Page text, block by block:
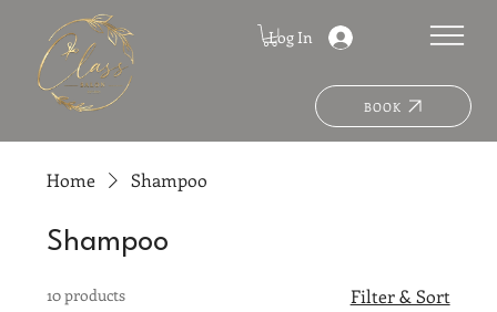
Log In
BOOK
Home Shampoo
Shampoo
10 products Filter & Sort